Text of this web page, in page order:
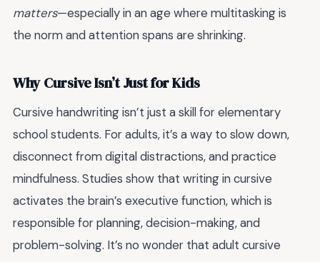
matters—especially in an age where multitasking is
the norm and attention spans are shrinking.
Why Cursive Isn’t Just for Kids
Cursive handwriting isn’t just a skill for elementary
school students. For adults, it’s a way to slow down,
disconnect from digital distractions, and practice
mindfulness. Studies show that writing in cursive
activates the brain’s executive function, which is
responsible for planning, decision-making, and
problem-solving. It’s no wonder that adult cursive